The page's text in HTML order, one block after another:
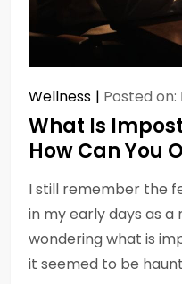
Wellness Posted on:
What Is
How Can You
I still remember the
in my early days as
wondering what is
it seemed to be